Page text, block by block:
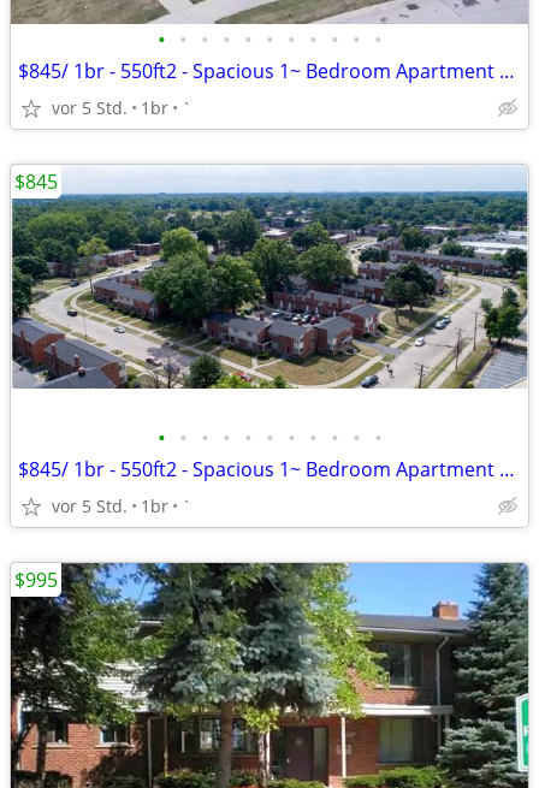
• • • • • • • • • • •
$845/ 1br - 550ft2 - Spacious 1~ Bedroom Apartment $845.00 Apply Today
vor 5 Std. 1br `
• • • • • • • • • • •
$845/ 1br - 550ft2 - Spacious 1~ Bedroom Apartment $845.00 Apply Today
vor 5 Std. 1br `
$845
$995